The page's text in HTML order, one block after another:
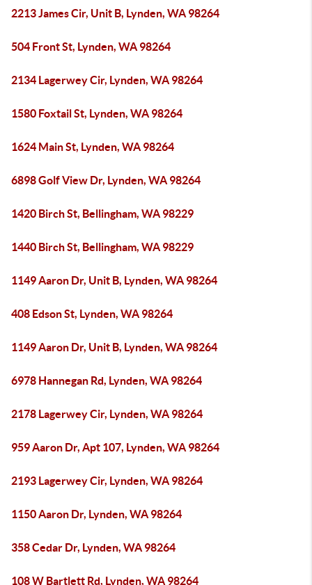
2213 James Cir, Unit B, Lynden, WA 98264
504 Front St, Lynden, WA 98264
2134 Lagerwey Cir, Lynden, WA 98264
1580 Foxtail St, Lynden, WA 98264
1624 Main St, Lynden, WA 98264
6898 Golf View Dr, Lynden, WA 98264
1420 Birch St, Bellingham, WA 98229
1440 Birch St, Bellingham, WA 98229
1149 Aaron Dr, Unit B, Lynden, WA 98264
408 Edson St, Lynden, WA 98264
1149 Aaron Dr, Unit B, Lynden, WA 98264
6978 Hannegan Rd, Lynden, WA 98264
2178 Lagerwey Cir, Lynden, WA 98264
959 Aaron Dr, Apt 107, Lynden, WA 98264
2193 Lagerwey Cir, Lynden, WA 98264
1150 Aaron Dr, Lynden, WA 98264
358 Cedar Dr, Lynden, WA 98264
108 W Bartlett Rd, Lynden, WA 98264